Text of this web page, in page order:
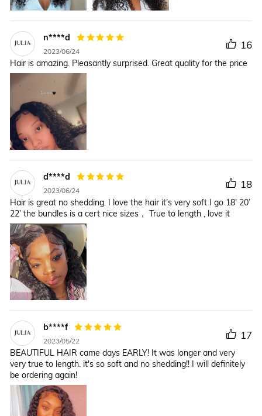
n****d
2023/06/24 16
Hair is amazing. Pleasantly surprised. Great quality for the price
d****d
2023/06/24 18
Hair is great no shedding. I love the hair it's very soft I go 18’ 20’
22’ the bundles is a cert nice sizes， True to length , love it
b****f
2023/05/22 17
BEAUTIFUL HAIR came days EARLY! It was longer and very
very true to length. it's so soft and no shedding!! I will definitely
be ordering again!